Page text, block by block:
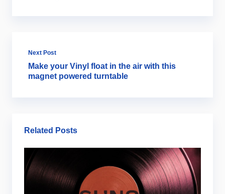
Next Post
Make your Vinyl float in the air with this
magnet powered turntable
Related Posts